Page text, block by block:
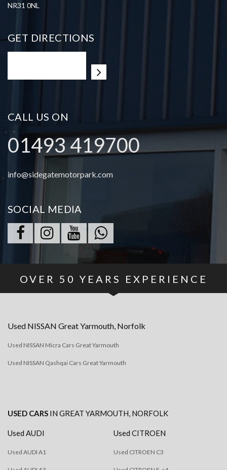
NR31 0NL
GET DIRECTIONS
CALL US ON
01493 419700
info@sidegatemotorpark.com
SOCIAL MEDIA
OVER 50 YEARS EXPERIENCE
Used NISSAN Great Yarmouth, Norfolk
Used NISSAN Micra Cars Great Yarmouth
Used NISSAN Qashqai Cars Great Yarmouth
USED CARS IN GREAT YARMOUTH, NORFOLK
Used AUDI
Used AUDI A1
Used CITROEN
Used CITROEN C3